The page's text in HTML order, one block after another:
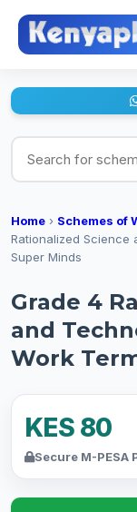
Search for
Home › Schemes of
Rationalized Science
Super Minds
Grade 4
and
Work
KES 80
Secure M-